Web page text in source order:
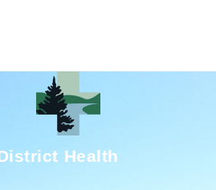
Health